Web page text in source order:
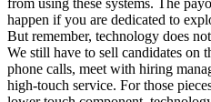
from using these systems. The
happen if you are dedicated to
But remember, technology does
We still have to sell candidates on
phone calls, meet with hiring
high-touch service. For those